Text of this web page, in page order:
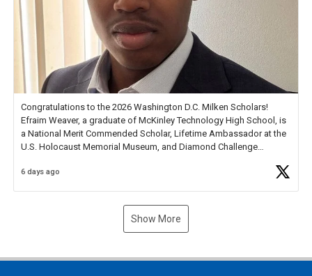
Congratulations to the 2026 Washington D.C. Milken Scholars!
Efraim Weaver, a graduate of McKinley Technology High School, is
a National Merit Commended Scholar, Lifetime Ambassador at the
U.S. Holocaust Memorial Museum, and Diamond Challenge
6 days ago
Show More